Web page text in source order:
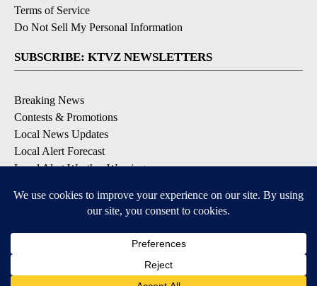
Terms of Service
Do Not Sell My Personal Information
SUBSCRIBE: KTVZ NEWSLETTERS
Breaking News
Contests & Promotions
Local News Updates
Local Alert Forecast
Local Alert Weather Warnings
DOWNLOAD: KTVZ APPS
Apple & Google Play Stores